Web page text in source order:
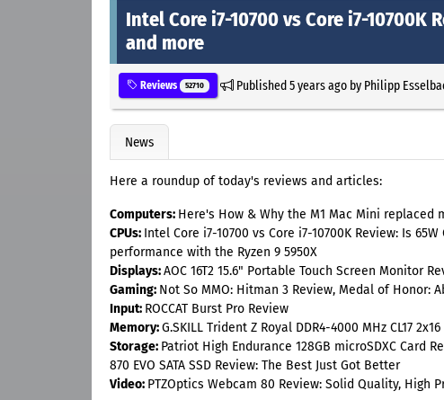
Intel Core i7-10700 vs Core i7-10700K
and more
Reviews 52710 Published5 years agoby Philipp
News
Here a roundup of today's reviews and articles:
Computers: Here's How & Why the M1 Mac Mini replaced
CPUs: Intel Core i7-10700 vs Core i7-10700K Review: Is
performance with the Ryzen 9 5950X
Displays:AOC 16T2 15.6" Portable Touch Screen Monitor
Gaming: Not So MMO: Hitman 3 Review, Medal of Honor:
Input: ROCCAT Burst Pro Review
Memory:G.SKILL Trident Z Royal DDR4-4000 MHz CL17
Storage: Patriot High Endurance 128GB microSDXC Card
870 EVO SATA SSD Review: The Best Just Got Better
Video: PTZOptics Webcam 80 Review: Solid Quality, High